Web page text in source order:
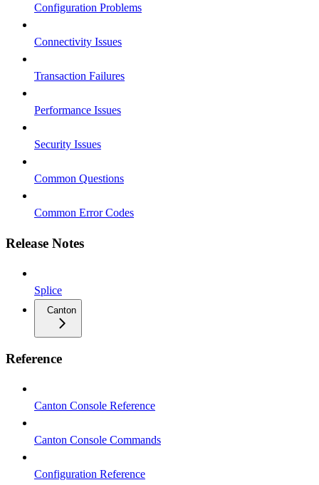
Configuration Problems
Connectivity Issues
Transaction Failures
Performance Issues
Security Issues
Common Questions
Common Error Codes
Release Notes
Splice
Canton
Reference
Canton Console Reference
Canton Console Commands
Configuration Reference